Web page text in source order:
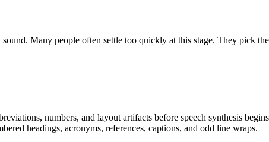
Many people often settle too quickly at this stage. They pick
numbers, and layout artifacts before speech synthesis
headings, acronyms, references, captions, and odd line wraps.